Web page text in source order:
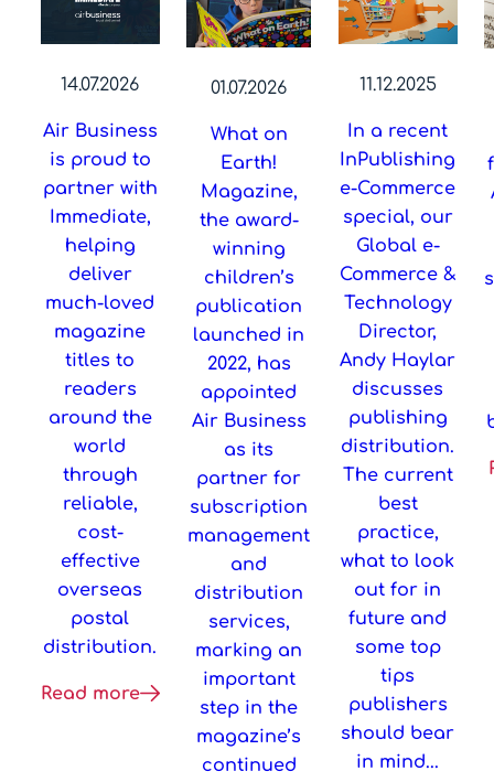
14.07.2026
Air Business
is proud to
partner with
Immediate,
helping
deliver
much-loved
magazine
titles to
readers
around the
world
through
reliable,
cost-
effective
overseas
postal
distribution.
Read more
01.07.2026
What on
Earth!
Magazine,
the award-
winning
children’s
publication
launched in
2022, has
appointed
Air Business
as its
partner for
subscription
management
and
distribution
services,
marking an
important
step in the
magazine’s
continued
11.12.2025
In a recent
InPublishing
e-Commerce
special, our
Global e-
Commerce &
Technology
Director,
Andy Haylar
discusses
publishing
distribution.
The current
best
practice,
what to look
out for in
future and
some top
tips
publishers
should bear
in mind...